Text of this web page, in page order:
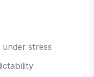
under stress